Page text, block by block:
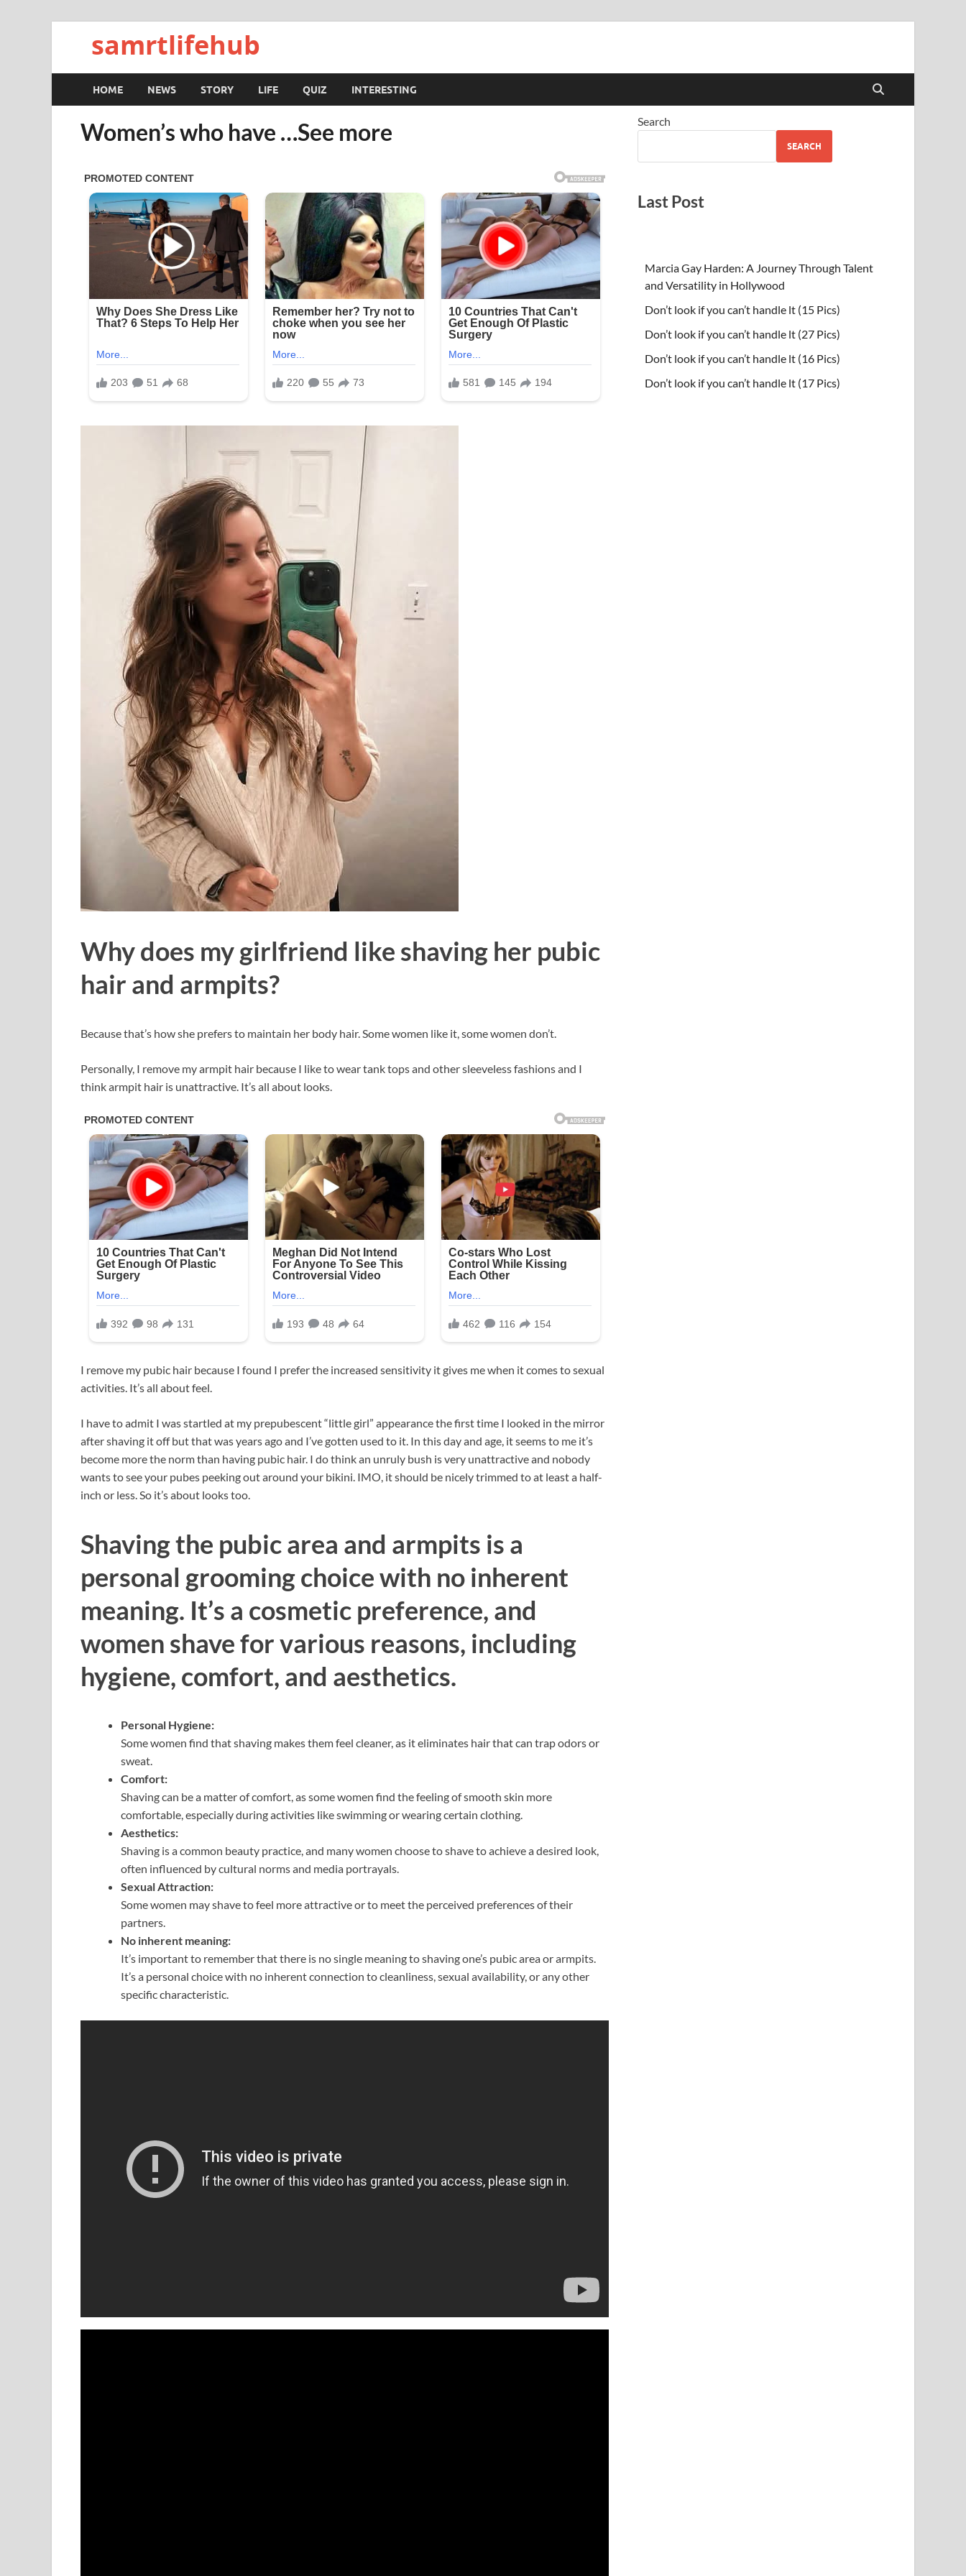
samrtlifehub
HOME NEWS STORY LIFE QUIZ INTERESTING
Women’s who have …See more
Why does my girlfriend like shaving her pubic
hair and armpits?
Because that’s how she prefers to maintain her body hair. Some women like it, some women don’t.
Personally, I remove my armpit hair because I like to wear tank tops and other sleeveless fashions and I
think armpit hair is unattractive. It’s all about looks.
I remove my pubic hair because I found I prefer the increased sensitivity it gives me when it comes to sexual
activities. It’s all about feel.
I have to admit I was startled at my prepubescent “little girl” appearance the first time I looked in the mirror
after shaving it off but that was years ago and I’ve gotten used to it. In this day and age, it seems to me it’s
become more the norm than having pubic hair. I do think an unruly bush is very unattractive and nobody
wants to see your pubes peeking out around your bikini. IMO, it should be nicely trimmed to at least a half-
inch or less. So it’s about looks too.
Shaving the pubic area and armpits is a
personal grooming choice with no inherent
meaning. It’s a cosmetic preference, and
women shave for various reasons, including
hygiene, comfort, and aesthetics.
Personal Hygiene:
Some women find that shaving makes them feel cleaner, as it eliminates hair that can trap odors or
sweat.
Comfort:
Shaving can be a matter of comfort, as some women find the feeling of smooth skin more
comfortable, especially during activities like swimming or wearing certain clothing.
Aesthetics:
Shaving is a common beauty practice, and many women choose to shave to achieve a desired look,
often influenced by cultural norms and media portrayals.
Sexual Attraction:
Some women may shave to feel more attractive or to meet the perceived preferences of their
partners.
No inherent meaning:
It’s important to remember that there is no single meaning to shaving one’s pubic area or armpits.
It’s a personal choice with no inherent connection to cleanliness, sexual availability, or any other
specific characteristic.
Search
SEARCH
Last Post
Marcia Gay Harden: A Journey Through Talent
and Versatility in Hollywood
Don’t look if you can’t handle lt (15 Pics)
Don’t look if you can’t handle lt (27 Pics)
Don’t look if you can’t handle lt (16 Pics)
Don’t look if you can’t handle lt (17 Pics)